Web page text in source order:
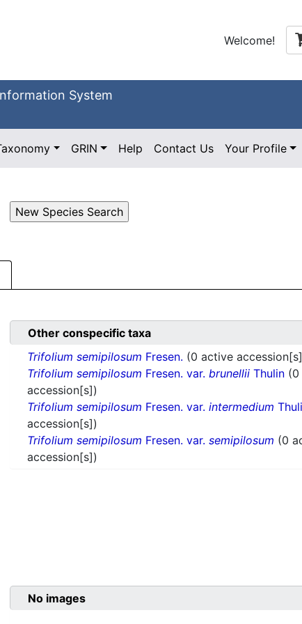
Welcome!
System
GRIN Help Contact Us Your Profile
Other conspecific taxa
Trifolium semipilosum Fresen. (0 active
Trifolium semipilosum Fresen. var. brunellii Thulin (0
accession[s])
Trifolium semipilosum Fresen. var. intermedium
accession[s])
Trifolium semipilosum Fresen. var. semipilosum (0
accession[s])
No images